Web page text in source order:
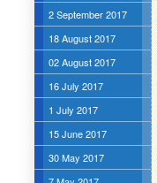
2 September 2017
18 August 2017
02 August 2017
16 July 2017
1 July 2017
15 June 2017
30 May 2017